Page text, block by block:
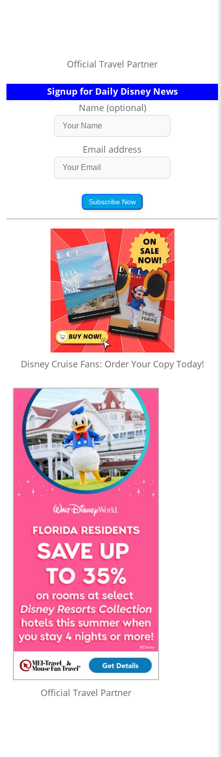
Official Travel Partner
Signup for Daily Disney News
Name (optional)
Email address
Subscribe Now
Disney Cruise Fans: Order Your Copy Today!
Official Travel Partner